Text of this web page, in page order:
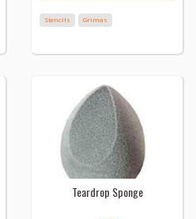
Stencils Grimas
Teardrop Sponge